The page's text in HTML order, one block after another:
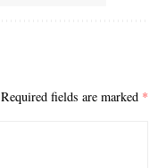
Required fields are marked *